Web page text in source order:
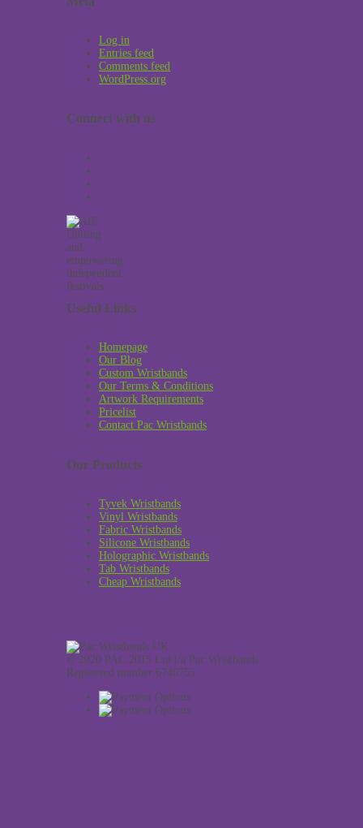
Log in
Entries feed
Comments feed
WordPress.org
Connect with us
Useful Links
Homepage
Our Blog
Custom Wristbands
Our Terms & Conditions
Artwork Requirements
Pricelist
Contact Pac Wristbands
Our Products
Tyvek Wristbands
Vinyl Wristbands
Fabric Wristbands
Silicone Wristbands
Holographic Wristbands
Tab Wristbands
Cheap Wristbands
© 2020 PAC 2015 Ltd t/a Pac Wristbands.
Registered number 6740755.